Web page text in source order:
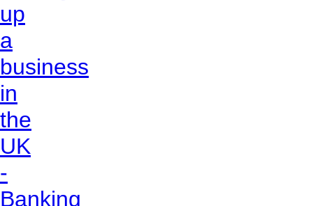
up
a
business
in
the
UK
-
Banking